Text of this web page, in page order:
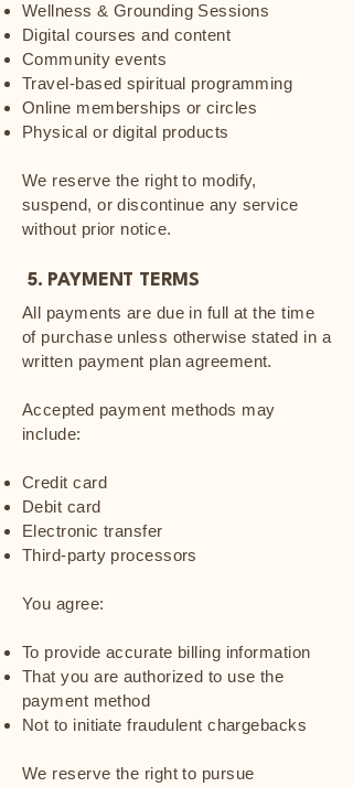
Wellness & Grounding Sessions
Digital courses and content
Community events
Travel-based spiritual programming
Online memberships or circles
Physical or digital products
We reserve the right to modify,
suspend, or discontinue any service
without prior notice.
5. PAYMENT TERMS
All payments are due in full at the time
of purchase unless otherwise stated in a
written payment plan agreement.
Accepted payment methods may
include:
Credit card
Debit card
Electronic transfer
Third-party processors
You agree:
To provide accurate billing information
That you are authorized to use the
payment method
Not to initiate fraudulent chargebacks
We reserve the right to pursue